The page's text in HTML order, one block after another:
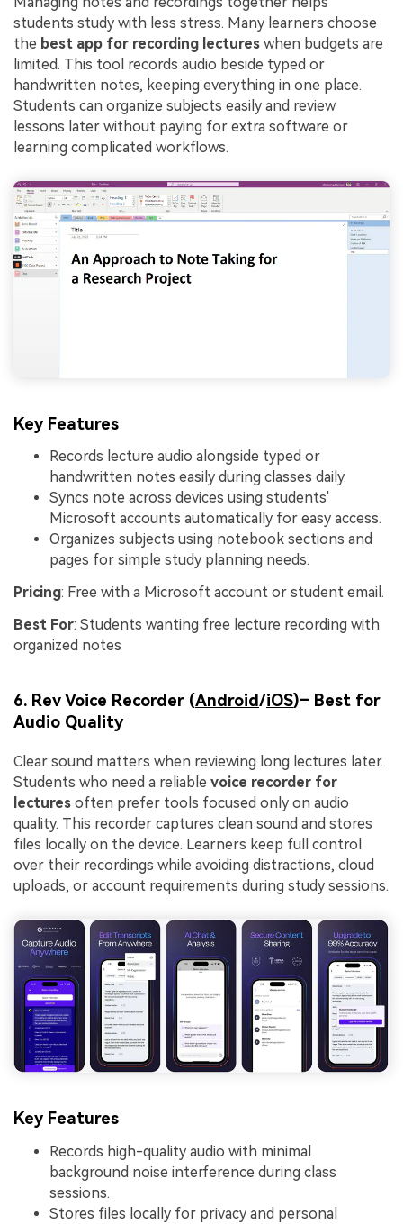
students study with less stress. Many learners choose
the best app for recording lectures when budgets are
limited. This tool records audio beside typed or
handwritten notes, keeping everything in one place.
Students can organize subjects easily and review
lessons later without paying for extra software or
learning complicated workflows.
Key Features
Records lecture audio alongside typed or
handwritten notes easily during classes daily.
Syncs note across devices using students'
Microsoft accounts automatically for easy access.
Organizes subjects using notebook sections and
pages for simple study planning needs.
Pricing: Free with a Microsoft account or student email.
Best For: Students wanting free lecture recording with
organized notes
6. Rev Voice Recorder (Android/iOS)– Best for
Audio Quality
Clear sound matters when reviewing long lectures later.
Students who need a reliable voice recorder for
lectures often prefer tools focused only on audio
quality. This recorder captures clean sound and stores
files locally on the device. Learners keep full control
over their recordings while avoiding distractions, cloud
uploads, or account requirements during study sessions.
Key Features
Records high-quality audio with minimal
background noise interference during class
sessions.
Stores files locally for privacy and personal